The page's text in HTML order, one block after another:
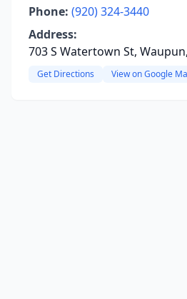
Phone: (920) 324-3440
Address:
703 S Watertown St,
Get Directions View on Google